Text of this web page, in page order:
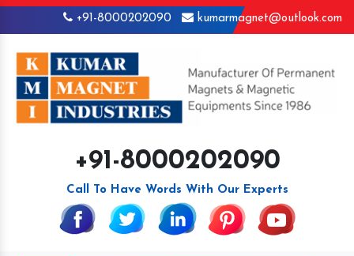
+91-8000202090 kumarmagnet@outlook.com
+91-8000202090
Call To Have Words With Our Experts